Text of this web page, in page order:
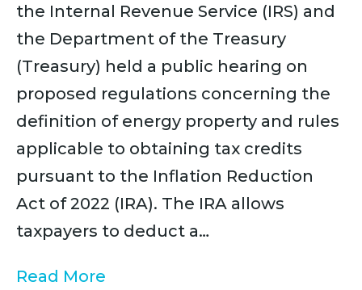
the Internal Revenue Service (IRS) and
the Department of the Treasury
(Treasury) held a public hearing on
proposed regulations concerning the
definition of energy property and rules
applicable to obtaining tax credits
pursuant to the Inflation Reduction
Act of 2022 (IRA). The IRA allows
taxpayers to deduct a…
Read More